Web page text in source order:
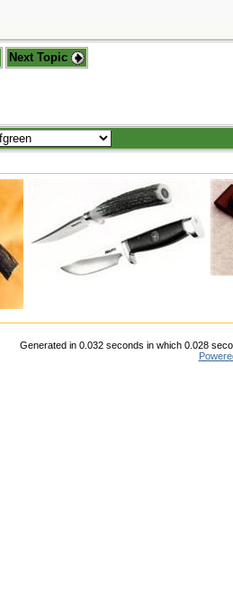
Next Topic
Generated in 0.032 seconds in which 0.028